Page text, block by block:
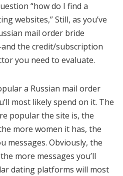
“how do I find a
websites,” Still, as you’ve
mail order bride
the credit/subscription
you need to evaluate.
a Russian mail order
most likely spend on it. The
popular the site is, the
more women it has, the
messages. Obviously, the
more messages you’ll
dating platforms will most